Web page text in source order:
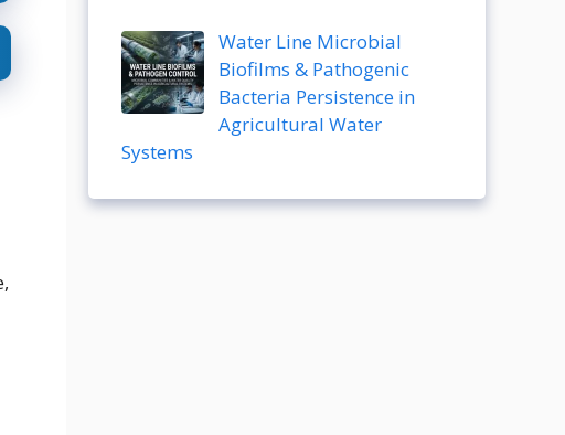
Water Line Microbial
Biofilms & Pathogenic
Bacteria Persistence in
Agricultural Water
Systems